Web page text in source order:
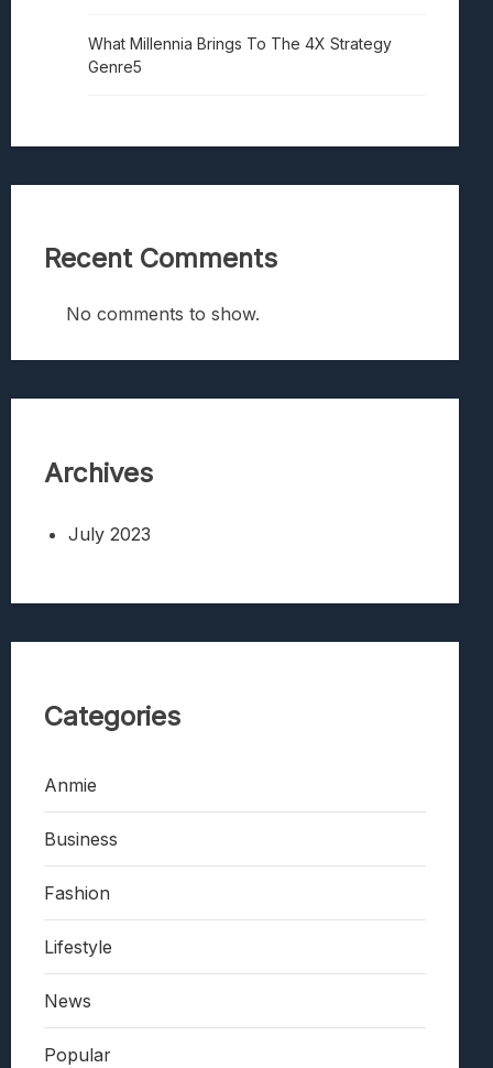
What Millennia Brings To The 4X Strategy
Genre5
Recent Comments
No comments to show.
Archives
July 2023
Categories
Anmie
Business
Fashion
Lifestyle
News
Popular